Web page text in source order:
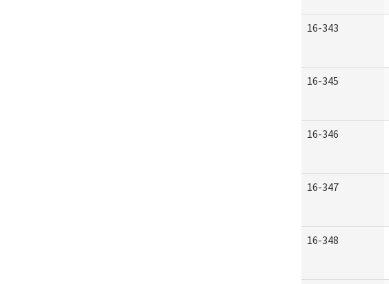
16-343
16-345
16-346
16-347
16-348